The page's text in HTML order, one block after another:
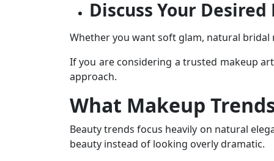
Discuss Your Desired
Whether you want soft glam, natural
If you are considering a trusted makeup
approach.
What Makeup
Beauty trends focus heavily on natural
beauty instead of looking overly dramatic.